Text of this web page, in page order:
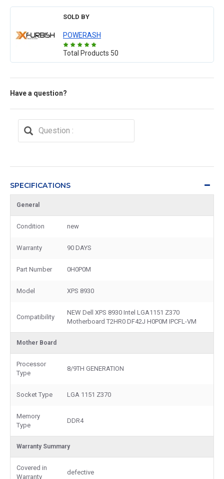
SOLD BY
POWERASH
Total Products 50
Have a question?
SPECIFICATIONS
General
Condition new
Warranty 90 DAYS
Part Number 0H0P0M
Model XPS 8930
Compatibility
NEW Dell XPS 8930 Intel LGA1151 Z370
Motherboard T2HR0 DF42J H0P0M IPCFL-VM
Mother Board
Processor
Type
8/9TH GENERATION
Socket Type LGA 1151 Z370
Memory
Type
DDR4
Warranty Summary
Covered in
Warranty
defective